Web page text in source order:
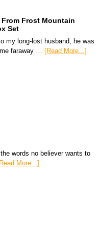
From Frost Mountain
Set
my long-lost husband, he was
faraway …
[Read More...]
words no believer wants to
More...]